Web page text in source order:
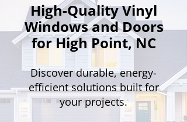
High-Quality Vinyl
Windows and Doors
for High Point, NC
Discover durable, energy-
efficient solutions built for
your projects.